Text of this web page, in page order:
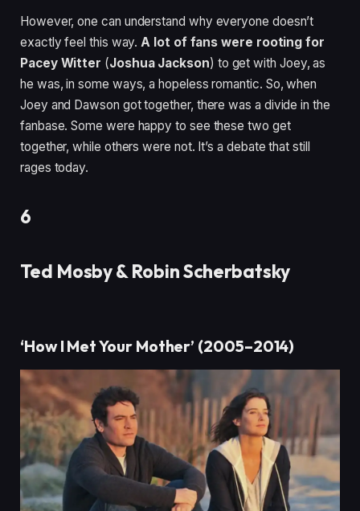
However, one can understand why everyone doesn’t
exactly feel this way.A lot of fans were rooting for
Pacey Witter (Joshua Jackson) to get with Joey, as
he was, in some ways, a hopeless romantic. So, when
Joey and Dawson got together, there was a divide in the
fanbase. Some were happy to see these two get
together, while others were not. It’s a debate that still
rages today.
6
Ted Mosby & Robin Scherbatsky
‘How I Met Your Mother’ (2005–2014)